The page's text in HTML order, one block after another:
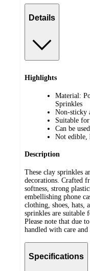
Details
Highlights
Material:
Sprinkles
Non-sticky
Suitable
Can be
Not edible,
Description
These clay sprinkles
decorations. Crafted
softness, strong
embellishing phone
clothing, shoes, hats,
sprinkles are suitable
Please note that due
handled with care
Specifications